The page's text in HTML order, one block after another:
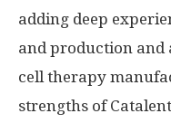
adding deep
and production and
cell therapy
strengths of